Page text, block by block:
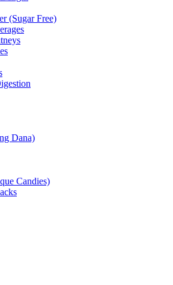
(Sugar Free)
Dana)
Candies)